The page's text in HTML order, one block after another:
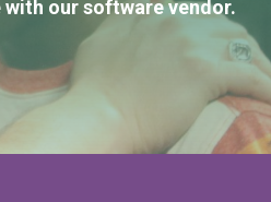
our software vendor.